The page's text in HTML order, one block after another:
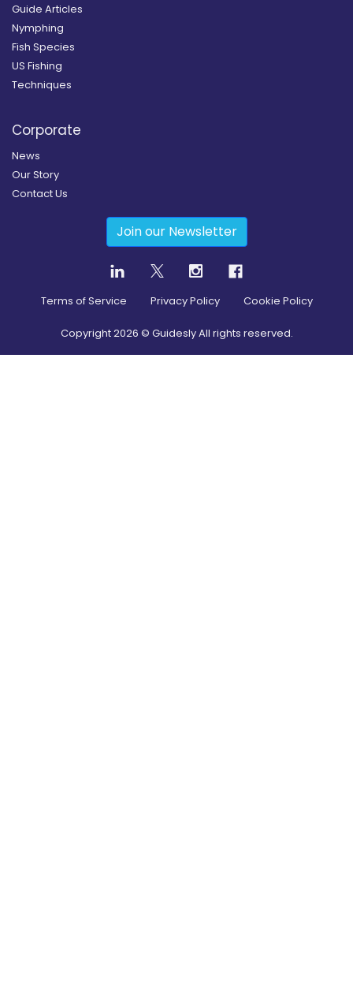
Guide Articles
Nymphing
Fish Species
US Fishing
Techniques
Corporate
News
Our Story
Contact Us
Join our Newsletter
Terms of Service Privacy Policy Cookie Policy
Copyright2026 © Guidesly All rights reserved.